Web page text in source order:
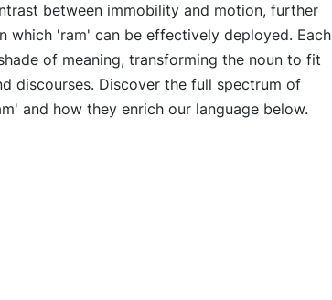
between immobility and motion, further
which 'ram' can be effectively deployed. Each
of meaning, transforming the noun to fit
discourses. Discover the full spectrum of
and how they enrich our language below.